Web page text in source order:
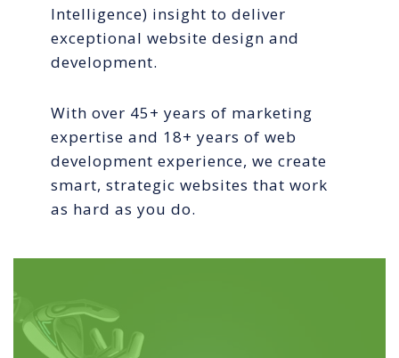
Intelligence) insight to deliver
exceptional website design and
development.
With over 45+ years of marketing
expertise and 18+ years of web
development experience, we create
smart, strategic websites that work
as hard as you do.